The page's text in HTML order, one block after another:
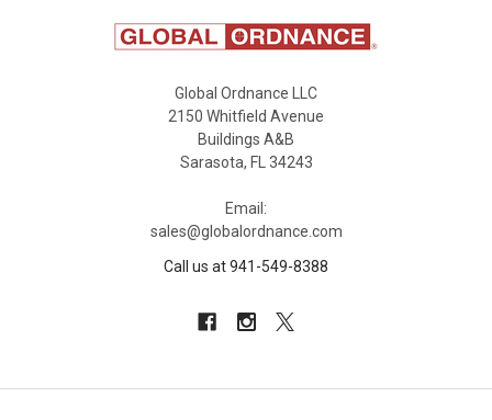
Global Ordnance LLC
2150 Whitfield Avenue
Buildings A&B
Sarasota, FL 34243
Email:
sales@globalordnance.com
Call us at 941-549-8388